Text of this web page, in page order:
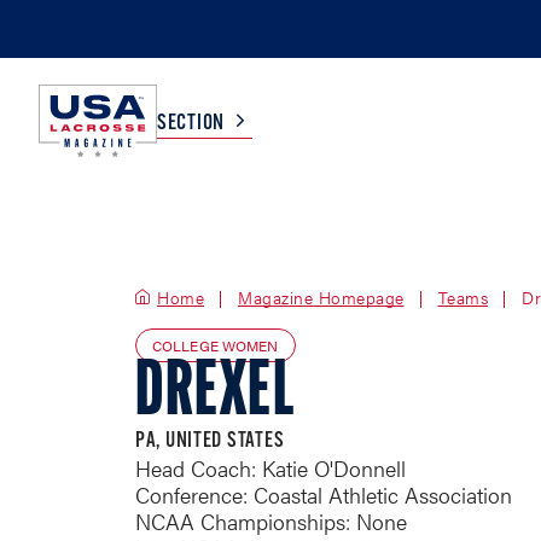
SECTION
COLLEGE
WOMEN
HIGH SCHOOL
TV LISTINGS SCOREBOARD
Home Magazine Homepage Teams
COLLEGE WOMEN
DREXEL
PA, UNITED STATES
Head Coach: Katie O'Donnell
Conference: Coastal Athletic Association
NCAA Championships: None